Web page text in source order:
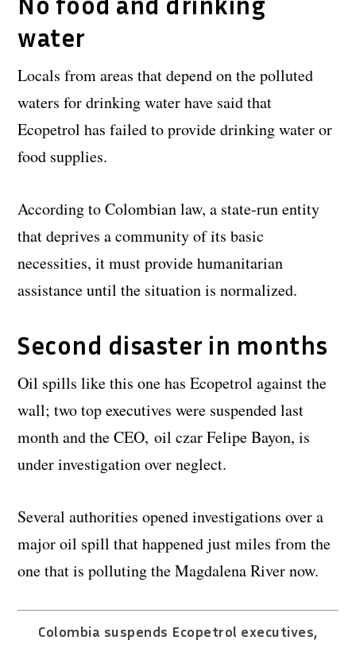
water
Locals from areas that depend on the polluted
waters for drinking water have said that
Ecopetrol has failed to provide drinking water or
food supplies.
According to Colombian law, a state-run entity
that deprives a community of its basic
necessities, it must provide humanitarian
assistance until the situation is normalized.
Second disaster in months
Oil spills like this one has Ecopetrol against the
wall; two top executives were suspended last
month and the CEO, oil czar Felipe Bayon, is
under investigation over neglect.
Several authorities opened investigations over a
major oil spill that happened just miles from the
one that is polluting the Magdalena River now.
Colombia suspends Ecopetrol executives,